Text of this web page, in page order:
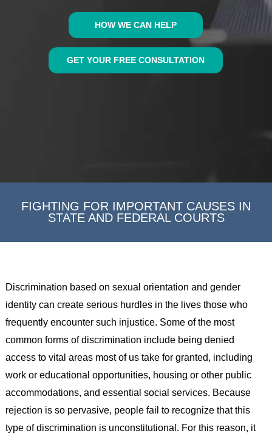
HOW WE CAN HELP
GET YOUR FREE CONSULTATION
FIGHTING FOR IMPORTANT CAUSES IN
STATE AND FEDERAL COURTS
Discrimination based on sexual orientation and gender
identity can create serious hurdles in the lives those who
frequently encounter such injustice. Some of the most
common forms of discrimination include being denied
access to vital areas most of us take for granted, including
work or educational opportunities, housing or other public
accommodations, and essential social services. Because
rejection is so pervasive, people fail to recognize that this
type of discrimination is unconstitutional. For this reason, it